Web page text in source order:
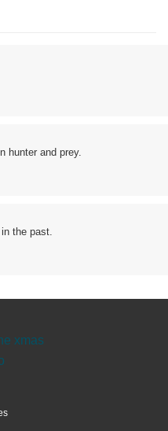
hunter and prey.
the past.